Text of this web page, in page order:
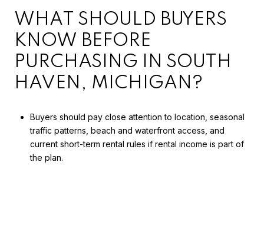
WHAT SHOULD BUYERS
KNOW BEFORE
PURCHASING IN SOUTH
HAVEN, MICHIGAN?
Buyers should pay close attention to location, seasonal
traffic patterns, beach and waterfront access, and
current short-term rental rules if rental income is part of
the plan.